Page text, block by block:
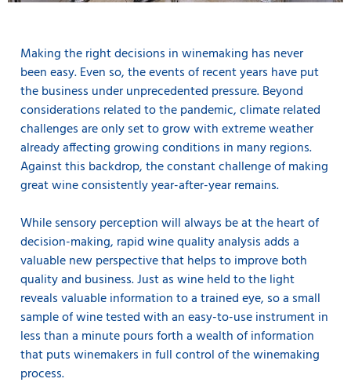
Making the right decisions in winemaking has never
been easy. Even so, the events of recent years have put
the business under unprecedented pressure. Beyond
considerations related to the pandemic, climate related
challenges are only set to grow with extreme weather
already affecting growing conditions in many regions.
Against this backdrop, the constant challenge of making
great wine consistently year-after-year remains.
While sensory perception will always be at the heart of
decision-making, rapid wine quality analysis adds a
valuable new perspective that helps to improve both
quality and business. Just as wine held to the light
reveals valuable information to a trained eye, so a small
sample of wine tested with an easy-to-use instrument in
less than a minute pours forth a wealth of information
that puts winemakers in full control of the winemaking
process.